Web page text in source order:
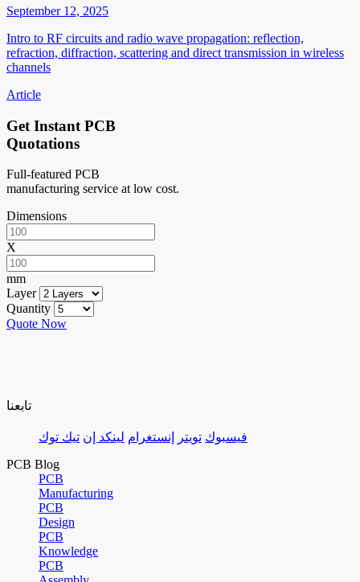
September 12, 2025
Intro to RF circuits and radio wave propagation: reflection,
refraction, diffraction, scattering and direct transmission in wireless
channels
Article
Get Instant PCB
Quotations
Full-featured PCB
manufacturing service at low cost.
Dimensions
X
mm
Layer
Quantity
Quote Now
تابعنا
فيسبوك تويتر إنستغرام لينكد إن تيك توك
PCB Blog
PCB
Manufacturing
PCB
Design
PCB
Knowledge
PCB